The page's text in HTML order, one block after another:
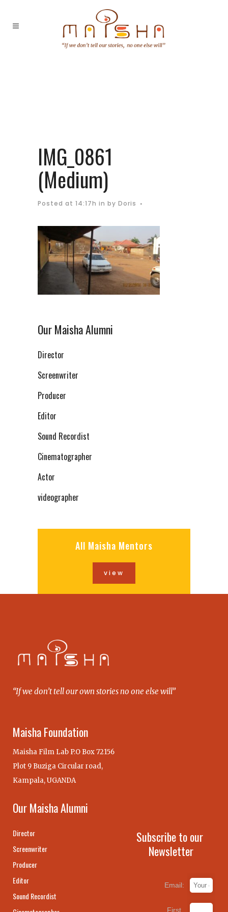
IMG_0861
(Medium)
Posted at 14:17h in by Doris
Our Maisha Alumni
Director
Screenwriter
Producer
Editor
Sound Recordist
Cinematographer
Actor
videographer
All Maisha Mentors
view
“If we don’t tell our own stories no one else will”
Maisha Foundation
Maisha Film Lab P.O Box 72156
Plot 9 Buziga Circular road,
Kampala, UGANDA
Our Maisha Alumni
Director
Screenwriter
Producer
Editor
Sound Recordist
Subscribe to our
Newsletter
Email:
First